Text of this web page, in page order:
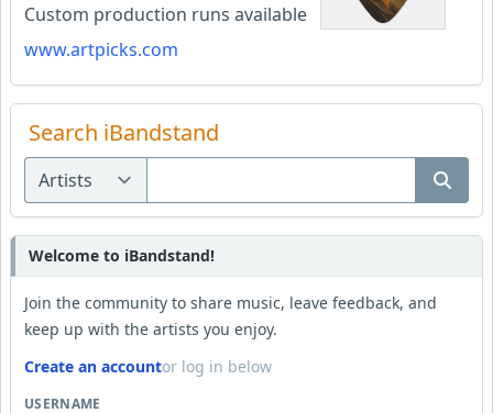
Custom production runs available
www.artpicks.com
Search iBandstand
Welcome to iBandstand!
Join the community to share music, leave feedback, and
keep up with the artists you enjoy.
Create an accountor log in below
USERNAME